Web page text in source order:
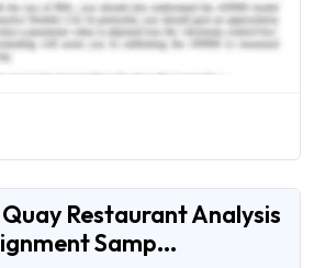
Restaurant Analysis
Samp...